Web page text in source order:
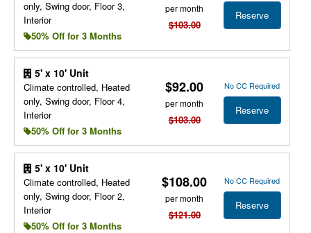
only, Swing door, Floor 3,
Interior
50% Off for 3 Months
per month
$103.00
Reserve
5' x 10' Unit
Climate controlled, Heated
only, Swing door, Floor 4,
Interior
50% Off for 3 Months
$92.00
per month
$103.00
No CC Required
Reserve
5' x 10' Unit
Climate controlled, Heated
only, Swing door, Floor 2,
Interior
50% Off for 3 Months
$108.00
per month
$121.00
No CC Required
Reserve